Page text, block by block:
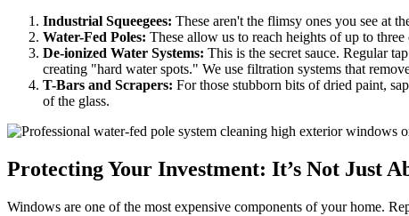
Industrial Squeegees: These aren't the flimsy ones you see at
Water-Fed Poles: These allow us to reach heights of up to
De-ionized Water Systems: This is the secret sauce. Regular
creating "hard water spots." We use filtration systems that
T-Bars and Scrapers: For those stubborn bits of dried paint,
of the glass.
Protecting Your Investment: It’s Not Just
Windows are one of the most expensive components of your home.